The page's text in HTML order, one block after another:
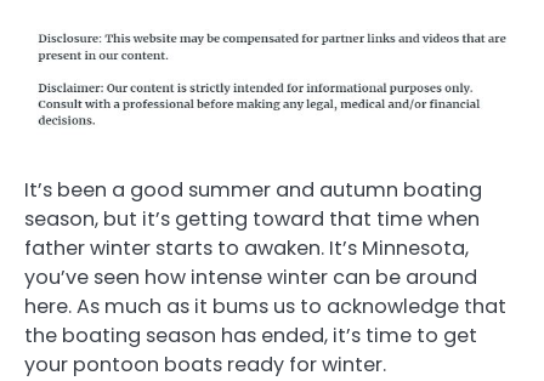
It’s been a good summer and autumn boating
season, but it’s getting toward that time when
father winter starts to awaken. It’s Minnesota,
you’ve seen how intense winter can be around
here. As much as it bums us to acknowledge that
the boating season has ended, it’s time to get
your pontoon boats ready for winter.